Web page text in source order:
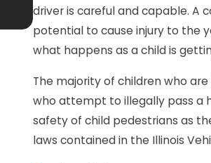
driver is careful and capable. A
potential to cause injury to the
what happens as a child is
The majority of children who are
who attempt to illegally pass a
safety of child pedestrians as
laws contained in the Illinois
Illinois Interstate